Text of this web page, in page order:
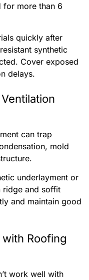
for more than 6
quickly after
synthetic
Cover exposed
delays.
can trap
mold
underlayment or
ridge and soffit
and maintain good
Roofing
work well with